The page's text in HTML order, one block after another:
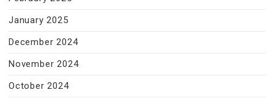
January 2025
December 2024
November 2024
October 2024